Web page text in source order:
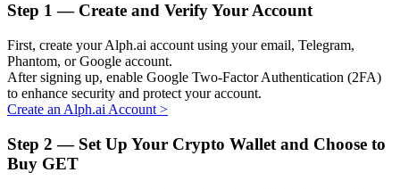
Loans
Crypto-backed borrowing service
Step 1 — Create and Verify Your Account
First, create your Alph.ai account using your email, Telegram,
Phantom, or Google account.
After signing up, enable Google Two-Factor Authentication (2FA)
to enhance security and protect your account.
Create an Alph.ai Account >
Step 2 — Set Up Your Crypto Wallet and Choose to
Buy GET